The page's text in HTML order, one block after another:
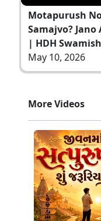
Motapurush
Samajvo? Jano
| HDH
May 10, 2026
More Videos